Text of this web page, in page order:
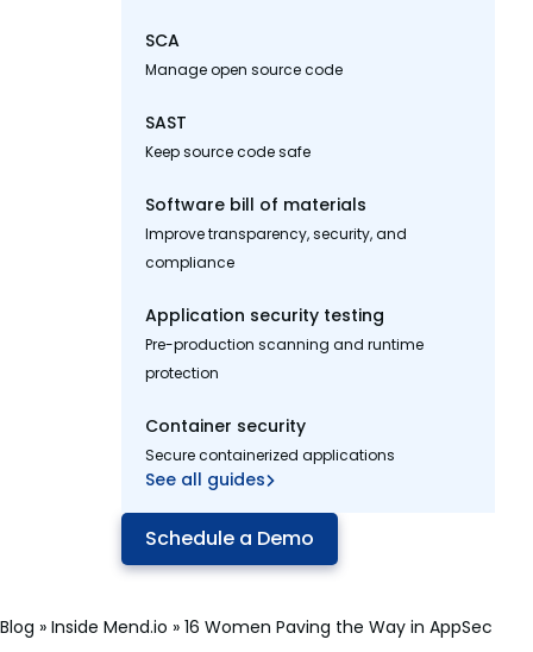
SCA
Manage open source code
SAST
Keep source code safe
Software bill of materials
Improve transparency, security, and
compliance
Application security testing
Pre-production scanning and runtime
protection
Container security
Secure containerized applications
See all guides
Schedule a Demo
Blog » Inside Mend.io » 16 Women Paving the Way in AppSec